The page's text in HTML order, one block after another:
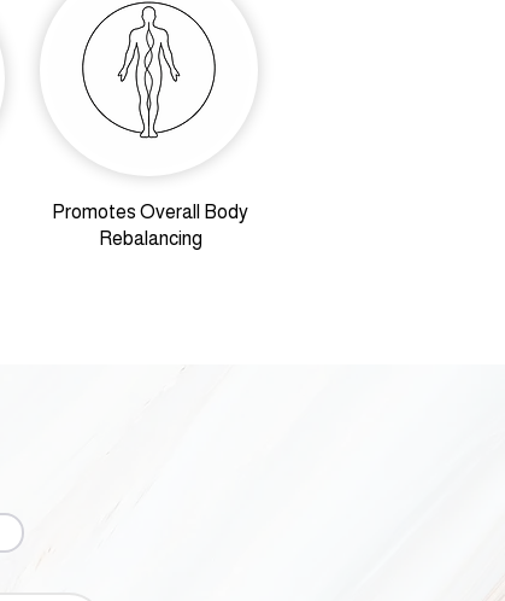
Promotes Overall Body
Rebalancing